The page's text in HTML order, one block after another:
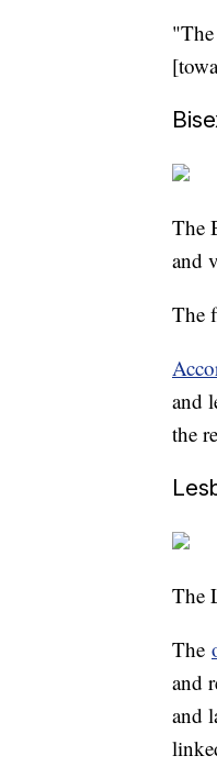
The
and
The
and
the
The
The
and
and